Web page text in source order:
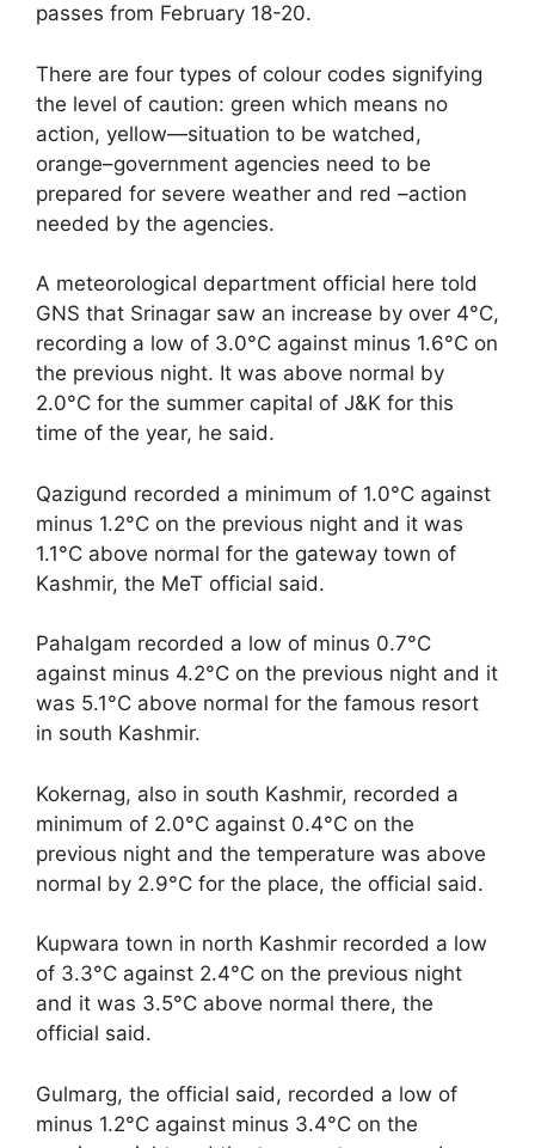
passes from February 18-20.
There are four types of colour codes signifying
the level of caution: green which means no
action, yellow—situation to be watched,
orange–government agencies need to be
prepared for severe weather and red –action
needed by the agencies.
A meteorological department official here told
GNS that Srinagar saw an increase by over 4°C,
recording a low of 3.0°C against minus 1.6°C on
the previous night. It was above normal by
2.0°C for the summer capital of J&K for this
time of the year, he said.
Qazigund recorded a minimum of 1.0°C against
minus 1.2°C on the previous night and it was
1.1°C above normal for the gateway town of
Kashmir, the MeT official said.
Pahalgam recorded a low of minus 0.7°C
against minus 4.2°C on the previous night and it
was 5.1°C above normal for the famous resort
in south Kashmir.
Kokernag, also in south Kashmir, recorded a
minimum of 2.0°C against 0.4°C on the
previous night and the temperature was above
normal by 2.9°C for the place, the official said.
Kupwara town in north Kashmir recorded a low
of 3.3°C against 2.4°C on the previous night
and it was 3.5°C above normal there, the
official said.
Gulmarg, the official said, recorded a low of
minus 1.2°C against minus 3.4°C on the